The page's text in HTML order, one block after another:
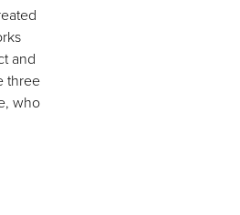
and
three
who